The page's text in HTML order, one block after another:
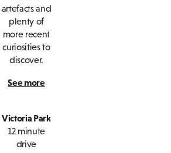
artefacts and
plenty of
more recent
curiosities to
discover.
See more
Victoria Park
12 minute
drive